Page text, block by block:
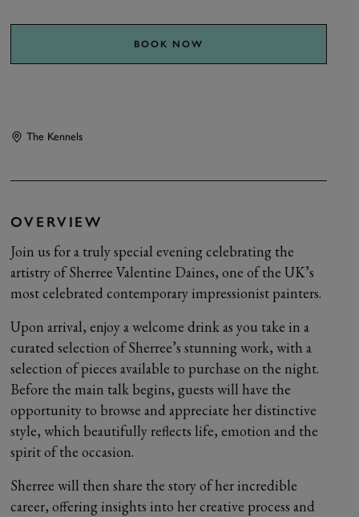
BOOK NOW
The Kennels
OVERVIEW
Join us for a truly special evening celebrating the
artistry of Sherree Valentine Daines, one of the UK’s
most celebrated contemporary impressionist painters.
Upon arrival, enjoy a welcome drink as you take in a
curated selection of Sherree’s stunning work, with a
selection of pieces available to purchase on the night.
Before the main talk begins, guests will have the
opportunity to browse and appreciate her distinctive
style, which beautifully reflects life, emotion and the
spirit of the occasion.
Sherree will then share the story of her incredible
career, offering insights into her creative process and